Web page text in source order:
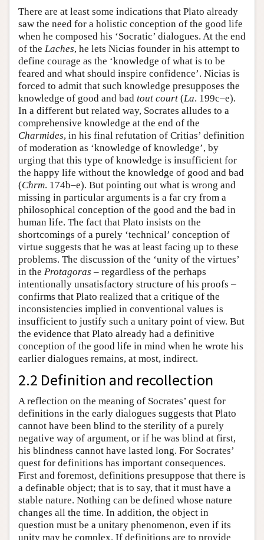
There are at least some indications that Plato already
saw the need for a holistic conception of the good life
when he composed his ‘Socratic’ dialogues. At the end
of the Laches, he lets Nicias founder in his attempt to
define courage as the ‘knowledge of what is to be
feared and what should inspire confidence’. Nicias is
forced to admit that such knowledge presupposes the
knowledge of good and bad tout court (La. 199c–e).
In a different but related way, Socrates alludes to a
comprehensive knowledge at the end of the
Charmides, in his final refutation of Critias’ definition
of moderation as ‘knowledge of knowledge’, by
urging that this type of knowledge is insufficient for
the happy life without the knowledge of good and bad
(Chrm. 174b–e). But pointing out what is wrong and
missing in particular arguments is a far cry from a
philosophical conception of the good and the bad in
human life. The fact that Plato insists on the
shortcomings of a purely ‘technical’ conception of
virtue suggests that he was at least facing up to these
problems. The discussion of the ‘unity of the virtues’
in the Protagoras – regardless of the perhaps
intentionally unsatisfactory structure of his proofs –
confirms that Plato realized that a critique of the
inconsistencies implied in conventional values is
insufficient to justify such a unitary point of view. But
the evidence that Plato already had a definitive
conception of the good life in mind when he wrote his
earlier dialogues remains, at most, indirect.
2.2 Definition and recollection
A reflection on the meaning of Socrates’ quest for
definitions in the early dialogues suggests that Plato
cannot have been blind to the sterility of a purely
negative way of argument, or if he was blind at first,
his blindness cannot have lasted long. For Socrates’
quest for definitions has important consequences.
First and foremost, definitions presuppose that there is
a definable object; that is to say, that it must have a
stable nature. Nothing can be defined whose nature
changes all the time. In addition, the object in
question must be a unitary phenomenon, even if its
unity may be complex. If definitions are to provide